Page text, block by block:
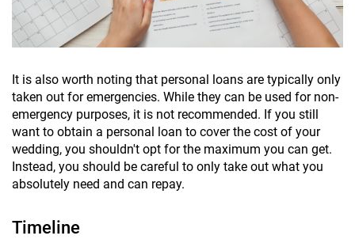
It is also worth noting that personal loans are typically only
taken out for emergencies. While they can be used for non-
emergency purposes, it is not recommended. If you still
want to obtain a personal loan to cover the cost of your
wedding, you shouldn't opt for the maximum you can get.
Instead, you should be careful to only take out what you
absolutely need and can repay.
Timeline